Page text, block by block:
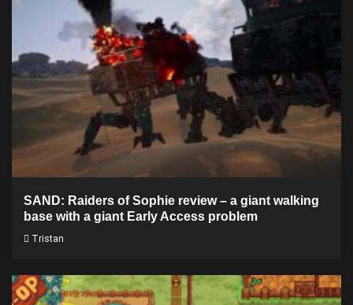
SAND: Raiders of Sophie review – a giant walking
base with a giant Early Access problem
Tristan